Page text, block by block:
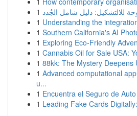
1 للالتشكيل: دليل شامل الجُدد
1 Understanding the
1 Southern California's AI
1 Exploring Eco-Friendly
1 Cannabis Oil for Sale USA:
1 88kk: The Mystery Deepens
1 Advanced computational
u...
1 Encuentra el Seguro de
1 Leading Fake Cards